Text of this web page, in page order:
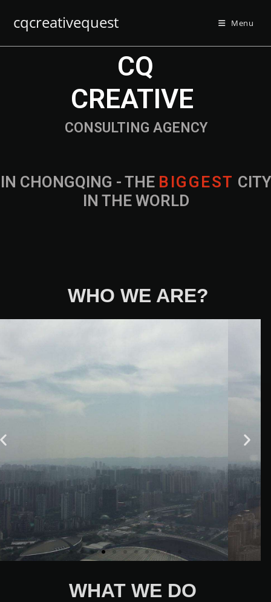
cqcreativequest Menu
IN CHONGQING - THE B IG G EST CITY
IN THE WORLD
CONSULTING AGENCY
CQ
CREATIVE
WHO WE ARE?
WHAT WE DO